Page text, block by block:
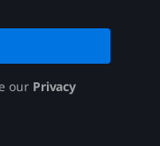
our Privacy